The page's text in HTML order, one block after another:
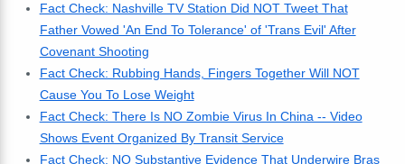
Fact Check: Nashville TV Station Did NOT Tweet That
Father Vowed 'An End To Tolerance' of 'Trans Evil' After
Covenant Shooting
Fact Check: Rubbing Hands, Fingers Together Will NOT
Cause You To Lose Weight
Fact Check: There Is NO Zombie Virus In China -- Video
Shows Event Organized By Transit Service
Fact Check: NO Substantive Evidence That Underwire Bras